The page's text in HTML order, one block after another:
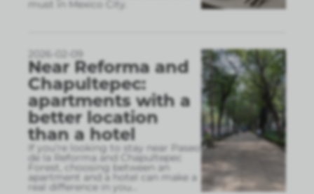
must in Mexico City.
2026-02-09
Near Reforma and
Chapultepec:
apartments with a
better location
than a hotel
If you’re looking to stay near Paseo
de la Reforma and Chapultepec
Forest, choosing between an
apartment and a hotel can make a
real difference in you